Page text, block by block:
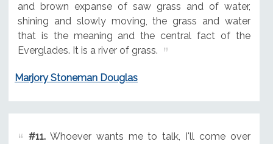
and brown expanse of saw grass and of water,
shining and slowly moving, the grass and water
that is the meaning and the central fact of the
Everglades. It is a river of grass.
Marjory Stoneman Douglas
#11.Whoever wants me to talk, I'll come over